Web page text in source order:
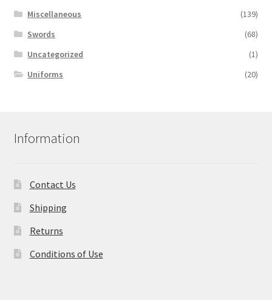
Miscellaneous
(139)
Swords
(68)
Uncategorized
(1)
Uniforms
(20)
Information
Contact Us
Shipping
Returns
Conditions of Use